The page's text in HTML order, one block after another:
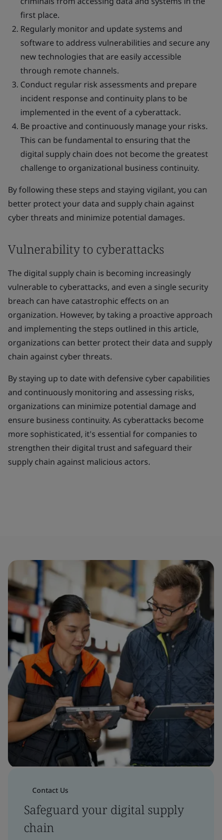
first place.
Regularly monitor and update systems and
software to address vulnerabilities and secure any
new technologies that are easily accessible
through remote channels.
Conduct regular risk assessments and prepare
incident response and continuity plans to be
implemented in the event of a cyberattack.
Be proactive and continuously manage your risks.
This can be fundamental to ensuring that the
digital supply chain does not become the greatest
challenge to organizational business continuity.
By following these steps and staying vigilant, you can
better protect your data and supply chain against
cyber threats and minimize potential damages.
Vulnerability to cyberattacks
The digital supply chain is becoming increasingly
vulnerable to cyberattacks, and even a single security
breach can have catastrophic effects on an
organization. However, by taking a proactive approach
and implementing the steps outlined in this article,
organizations can better protect their data and supply
chain against cyber threats.
By staying up to date with defensive cyber capabilities
and continuously monitoring and assessing risks,
organizations can minimize potential damage and
ensure business continuity. As cyberattacks become
more sophisticated, it's essential for companies to
strengthen their digital trust and safeguard their
supply chain against malicious actors.
Contact Us
Safeguard your digital supply
chain